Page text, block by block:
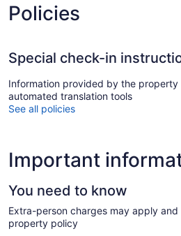
Policies
Special check-in
Information provided by the
automated translation tools
See all policies
Important
You need to know
Extra-person charges may apply
property policy